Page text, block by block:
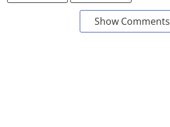
Show Comments